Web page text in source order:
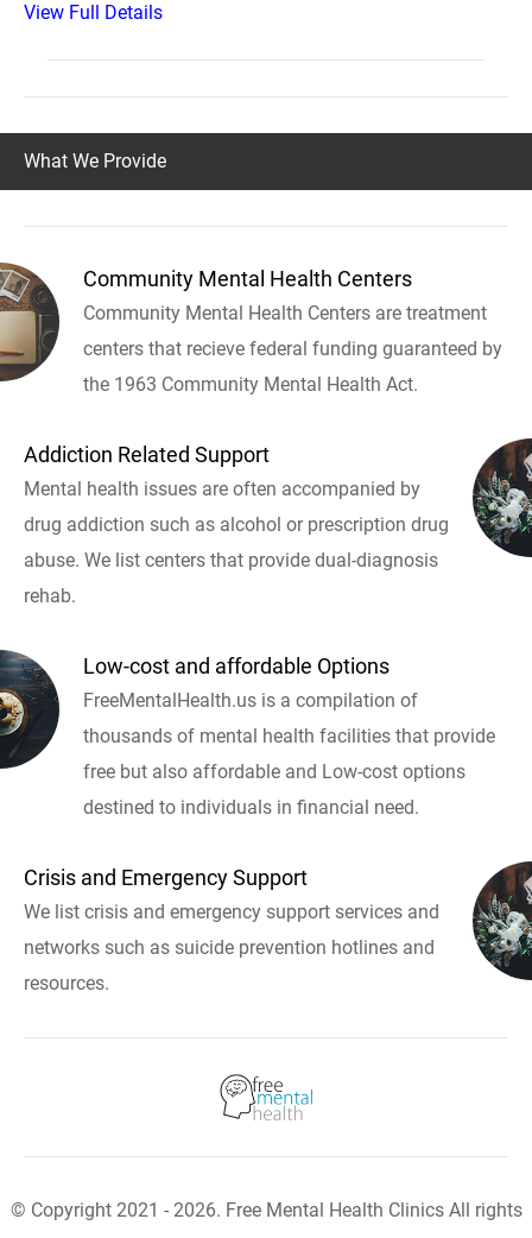
View Full Details
What We Provide
Community Mental Health Centers
Community Mental Health Centers are treatment
centers that recieve federal funding guaranteed by
the 1963 Community Mental Health Act.
Addiction Related Support
Mental health issues are often accompanied by
drug addiction such as alcohol or prescription drug
abuse. We list centers that provide dual-diagnosis
rehab.
Low-cost and affordable Options
FreeMentalHealth.us is a compilation of
thousands of mental health facilities that provide
free but also affordable and Low-cost options
destined to individuals in financial need.
Crisis and Emergency Support
We list crisis and emergency support services and
networks such as suicide prevention hotlines and
resources.
© Copyright 2021 - 2026. Free Mental Health Clinics All rights